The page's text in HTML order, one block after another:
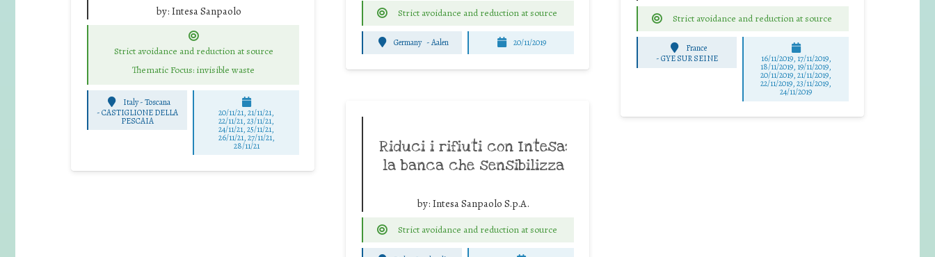
by: Intesa Sanpaolo
Strict avoidance and reduction at source
Thematic Focus: invisible waste
Italy - Toscana
-CASTIGLIONE DELLA
PESCAIA
20/11/21, 21/11/21,
22/11/21, 23/11/21,
24/11/21, 25/11/21,
26/11/21, 27/11/21,
28/11/21
Strict avoidance and reduction at source
Germany -Aalen 20/11/2019
Strict avoidance and reduction at source
France
-GYE SUR SEINE 16/11/2019, 17/11/2019,
18/11/2019, 19/11/2019,
20/11/2019, 21/11/2019,
22/11/2019, 23/11/2019,
24/11/2019
Riduci i rifiuti con Intesa:
la banca che sensibilizza
by: Intesa Sanpaolo S.p.A.
Strict avoidance and reduction at source